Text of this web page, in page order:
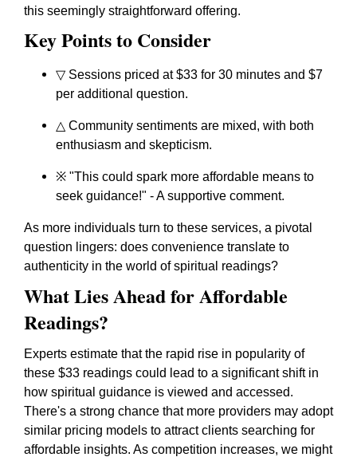
this seemingly straightforward offering.
Key Points to Consider
▽ Sessions priced at $33 for 30 minutes and $7
per additional question.
△ Community sentiments are mixed, with both
enthusiasm and skepticism.
※ "This could spark more affordable means to
seek guidance!" - A supportive comment.
As more individuals turn to these services, a pivotal
question lingers: does convenience translate to
authenticity in the world of spiritual readings?
What Lies Ahead for Affordable
Readings?
Experts estimate that the rapid rise in popularity of
these $33 readings could lead to a significant shift in
how spiritual guidance is viewed and accessed.
There's a strong chance that more providers may adopt
similar pricing models to attract clients searching for
affordable insights. As competition increases, we might